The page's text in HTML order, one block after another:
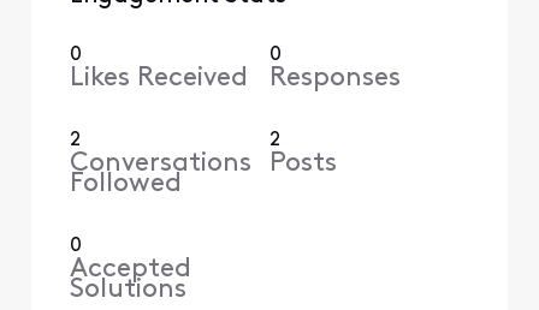
0
Likes Received
0
Responses
2
Conversations
Followed
2
Posts
0
Accepted
Solutions